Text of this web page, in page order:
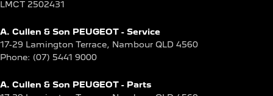
LMCT 2502431
A. Cullen & Son PEUGEOT - Service
17-29 Lamington Terrace, Nambour QLD 4560
Phone: (07) 5441 9000
A. Cullen & Son PEUGEOT - Parts